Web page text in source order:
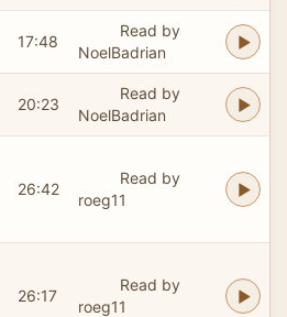
17:48
Read by
NoelBadrian
20:23
Read by
NoelBadrian
26:42
Read by
roeg11
26:17
Read by
roeg11